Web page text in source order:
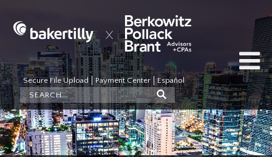
Secure File Upload Payment Center Español